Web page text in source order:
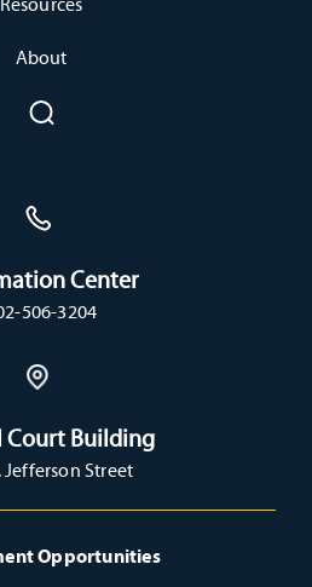
About
Center
506-3204
Court Building
Jefferson Street
Opportunities